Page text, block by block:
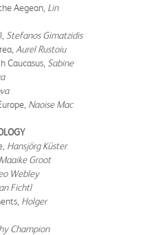
Aegean, Lin
Stefanos Gimatzidis
Aurel Rustoiu
Caucasus, Sabine
Naoise Mac
Hansjörg Küster
Maaike Groot
Webley
Fichtl
Holger
Champion